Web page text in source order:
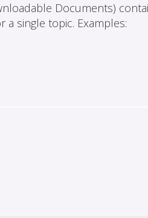
Documents)
a single topic. Examples: